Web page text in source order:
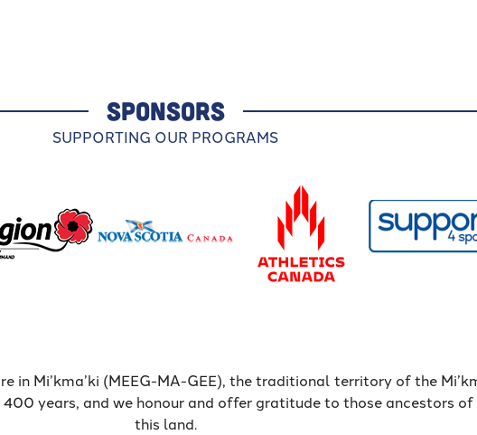
SPONSORS
SUPPORTING OUR PROGRAMS
Mi’kma’ki (MEEG-MA-GEE), the traditional territory of the
years, and we honour and offer gratitude to those ancestors
this land.